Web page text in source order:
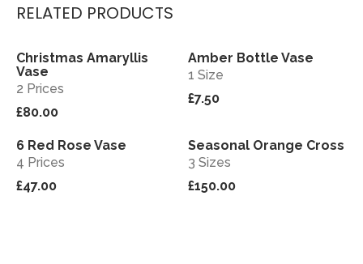
RELATED PRODUCTS
View
Christmas Amaryllis
Vase
2 Prices
£80.00
View
Amber Bottle Vase
1 Size
£7.50
View
6 Red Rose Vase
4 Prices
£47.00
View
Seasonal Orange Cross
3 Sizes
£150.00